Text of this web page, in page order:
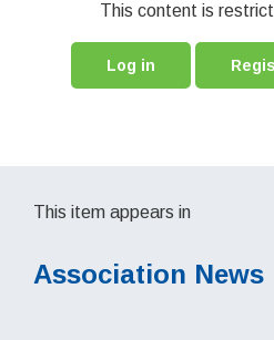
This content is
Log in
This item appears in
Association News